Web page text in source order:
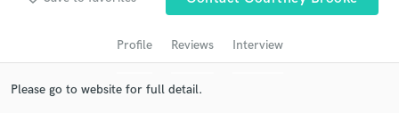
Profile Reviews Interview
Please go to website for full detail.
audio samples and verified reviews of top pros.